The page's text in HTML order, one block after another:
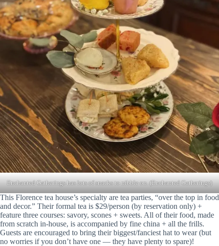
Enchanted Gatherings has lots of snacks to nibble on. (Enchanted Gatherings)
This Florence tea house’s specialty are tea parties, “over the top in food
and decor.” Their formal tea is $29/person (by reservation only) +
feature three courses: savory, scones + sweets. All of their food, made
from scratch in-house, is accompanied by fine china + all the frills.
Guests are encouraged to bring their biggest/fanciest hat to wear (but
no worries if you don’t have one — they have plenty to spare)!